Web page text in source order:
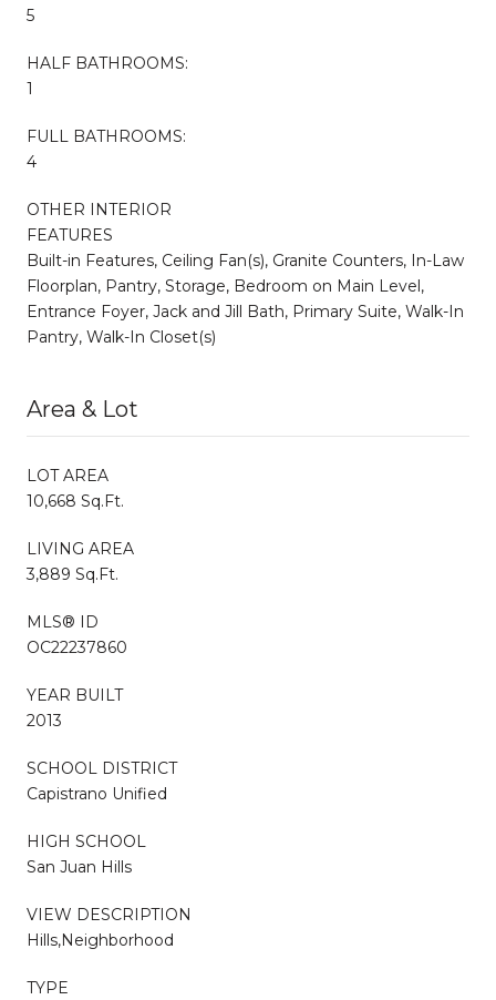
5
HALF BATHROOMS:
1
FULL BATHROOMS:
4
OTHER INTERIOR
FEATURES
Built-in Features, Ceiling Fan(s), Granite Counters, In-Law
Floorplan, Pantry, Storage, Bedroom on Main Level,
Entrance Foyer, Jack and Jill Bath, Primary Suite, Walk-In
Pantry, Walk-In Closet(s)
Area & Lot
LOT AREA
10,668 Sq.Ft.
LIVING AREA
3,889 Sq.Ft.
MLS® ID
OC22237860
YEAR BUILT
2013
SCHOOL DISTRICT
Capistrano Unified
HIGH SCHOOL
San Juan Hills
VIEW DESCRIPTION
Hills,Neighborhood
TYPE